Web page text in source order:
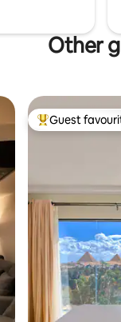
Other
Top guest
Guest